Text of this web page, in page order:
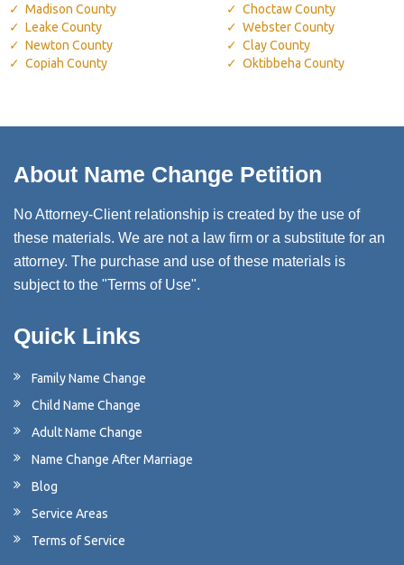
Madison County
Leake County
Newton County
Copiah County
Choctaw County
Webster County
Clay County
Oktibbeha County
About Name Change Petition
No Attorney-Client relationship is created by the use of
these materials. We are not a law firm or a substitute for an
attorney. The purchase and use of these materials is
subject to the "Terms of Use".
Quick Links
Family Name Change
Child Name Change
Adult Name Change
Name Change After Marriage
Blog
Service Areas
Terms of Service